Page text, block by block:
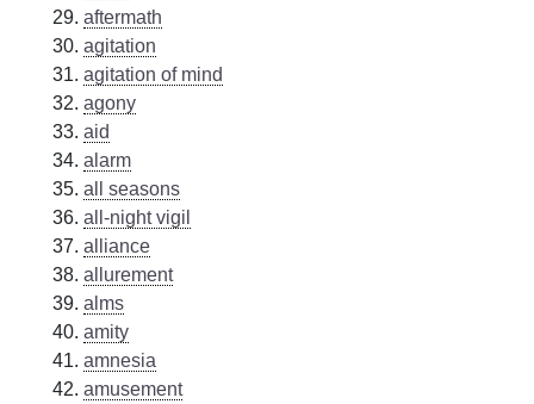
aftermath
agitation
agitation of mind
agony
aid
alarm
all seasons
all-night vigil
alliance
allurement
alms
amity
amnesia
amusement